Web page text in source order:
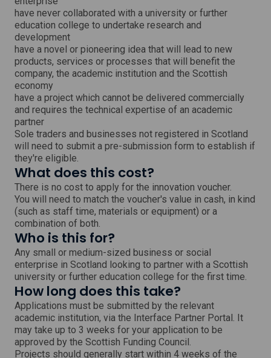
have never collaborated with a university or further
education college to undertake research and
development
have a novel or pioneering idea that will lead to new
products, services or processes that will benefit the
company, the academic institution and the Scottish
economy
have a project which cannot be delivered commercially
and requires the technical expertise of an academic
partner
Sole traders and businesses not registered in Scotland
will need to submit a pre-submission form to establish if
they're eligible.
What does this cost?
There is no cost to apply for the innovation voucher.
You will need to match the voucher's value in cash, in kind
(such as staff time, materials or equipment) or a
combination of both.
Who is this for?
Any small or medium-sized business or social
enterprise in Scotland looking to partner with a Scottish
university or further education college for the first time.
How long does this take?
Applications must be submitted by the relevant
academic institution, via the Interface Partner Portal. It
may take up to 3 weeks for your application to be
approved by the Scottish Funding Council.
Projects should generally start within 4 weeks of the